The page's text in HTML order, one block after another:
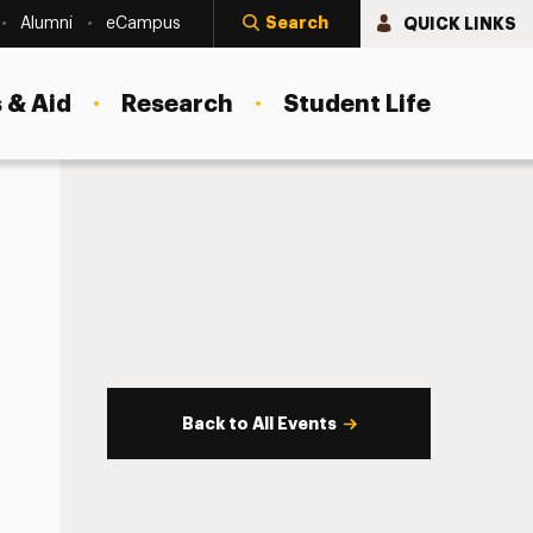
Alumni eCampus Search QUICK LINKS
Aid Research Student Life
Back to All Events